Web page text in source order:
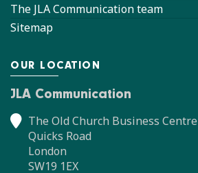
The JLA Communication team
Sitemap
OUR LOCATION
JLA Communication
The Old Church Business Centre
Quicks Road
London
SW19 1EX